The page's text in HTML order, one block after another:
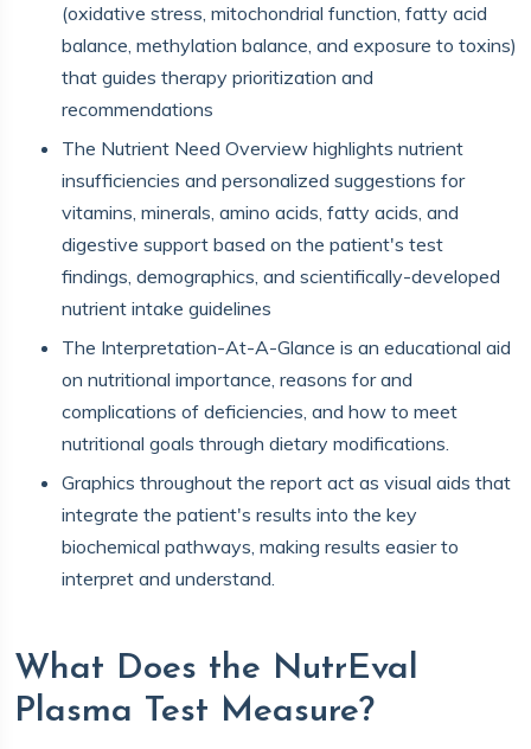
(oxidative stress, mitochondrial function, fatty acid
balance, methylation balance, and exposure to toxins)
that guides therapy prioritization and
recommendations
The Nutrient Need Overview highlights nutrient
insufficiencies and personalized suggestions for
vitamins, minerals, amino acids, fatty acids, and
digestive support based on the patient's test
findings, demographics, and scientifically-developed
nutrient intake guidelines
The Interpretation-At-A-Glance is an educational aid
on nutritional importance, reasons for and
complications of deficiencies, and how to meet
nutritional goals through dietary modifications.
Graphics throughout the report act as visual aids that
integrate the patient's results into the key
biochemical pathways, making results easier to
interpret and understand.
What Does the NutrEval
Plasma Test Measure?